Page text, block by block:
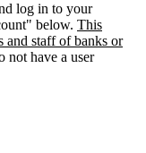
log in to your
below. This
and staff of banks or
not have a user